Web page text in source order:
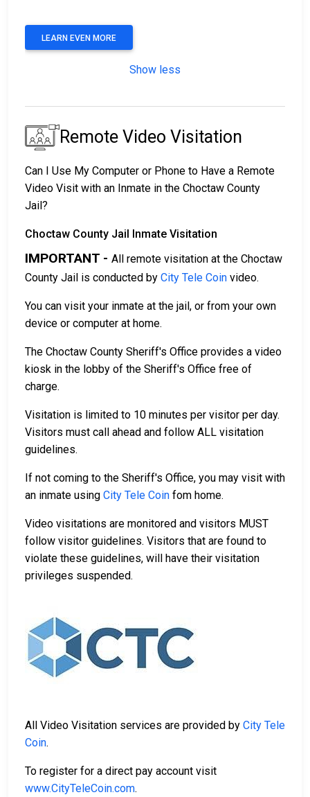
LEARN EVEN MORE
Show less
Remote Video Visitation
Can I Use My Computer or Phone to Have a Remote
Video Visit with an Inmate in the Choctaw County
Jail?
Choctaw County Jail Inmate Visitation
IMPORTANT - All remote visitation at the Choctaw
County Jail is conducted by City Tele Coin video.
You can visit your inmate at the jail, or from your own
device or computer at home.
The Choctaw County Sheriff's Office provides a video
kiosk in the lobby of the Sheriff's Office free of
charge.
Visitation is limited to 10 minutes per visitor per day.
Visitors must call ahead and follow ALL visitation
guidelines.
If not coming to the Sheriff's Office, you may visit with
an inmate using City Tele Coin fom home.
Video visitations are monitored and visitors MUST
follow visitor guidelines. Visitors that are found to
violate these guidelines, will have their visitation
privileges suspended.
All Video Visitation services are provided by City Tele
Coin.
To register for a direct pay account visit
www.CityTeleCoin.com.